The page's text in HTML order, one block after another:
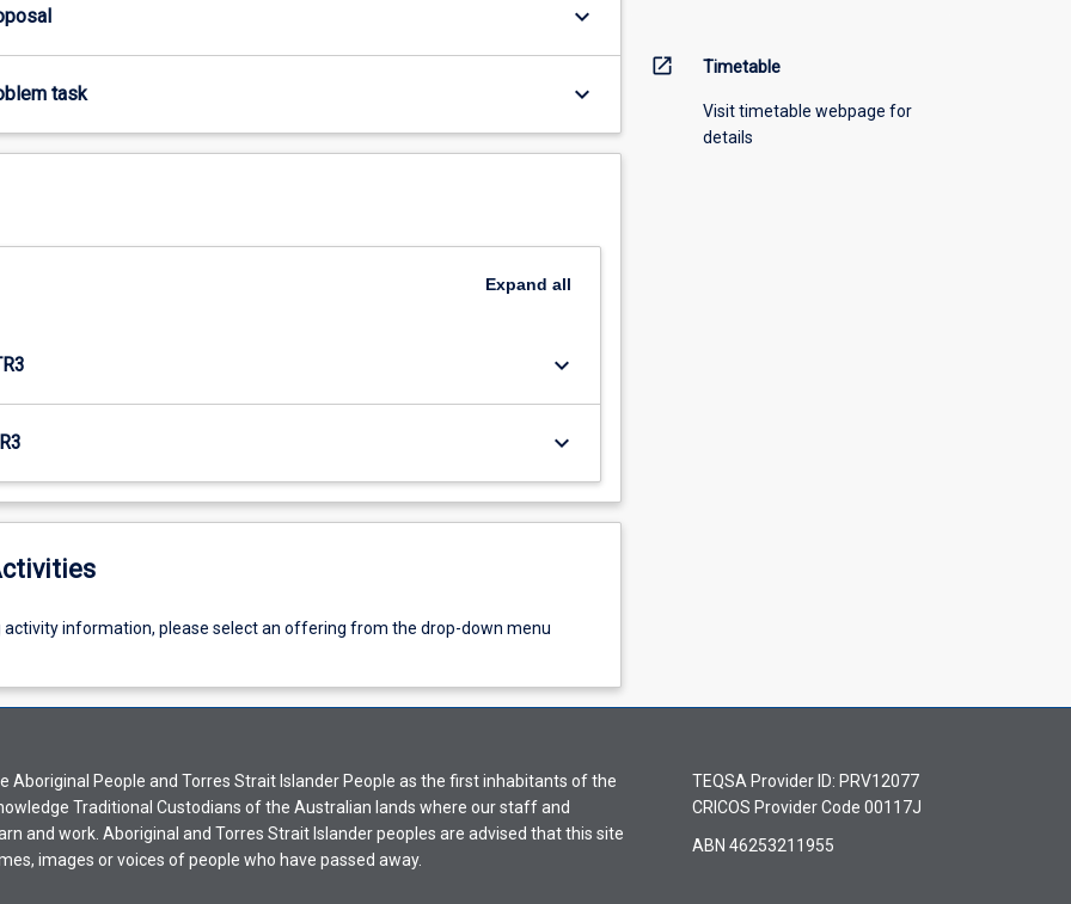
keyboard_arrow_down
task keyboard_arrow_down
Expand all
keyboard_arrow_down
keyboard_arrow_down
activity information, please select an offering from the drop-down menu
open_in_new Timetable
Visit timetable webpage for
details
Aboriginal People and Torres Strait Islander People as the first inhabitants of the
Traditional Custodians of the Australian lands where our staff and
and work. Aboriginal and Torres Strait Islander peoples are advised that this site
images or voices of people who have passed away.
TEQSA Provider ID: PRV12077
CRICOS Provider Code 00117J
ABN 46253211955